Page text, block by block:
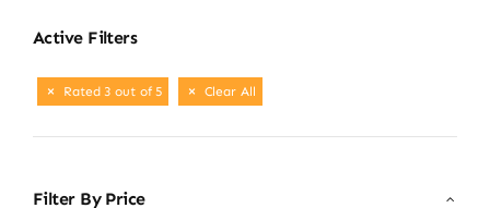
Active Filters
Rated 3 out of 5 Clear All
Filter By Price